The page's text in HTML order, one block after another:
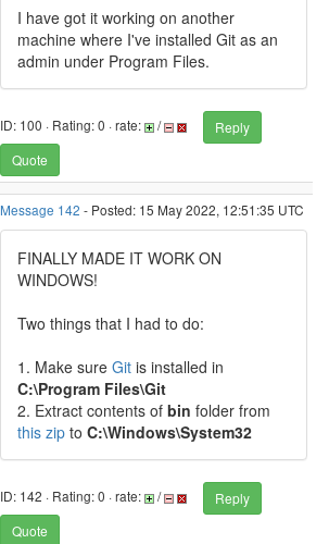
I have got it working on another
machine where I've installed Git as an
admin under Program Files.
ID: 100 · Rating: 0 · rate: /
Reply
Quote
Message 142 - Posted: 15 May 2022, 12:51:35 UTC
FINALLY MADE IT WORK ON
WINDOWS!
Two things that I had to do:
1. Make sure Git is installed in
C:\Program Files\Git
2. Extract contents of bin folder from
this zip to C:\Windows\System32
ID: 142 · Rating: 0 · rate: /
Reply
Quote